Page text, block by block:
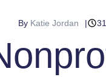
By Katie Jordan